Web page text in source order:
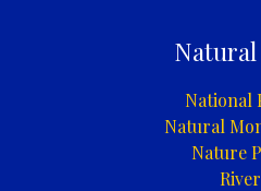
Natural
National
Natural
Nature